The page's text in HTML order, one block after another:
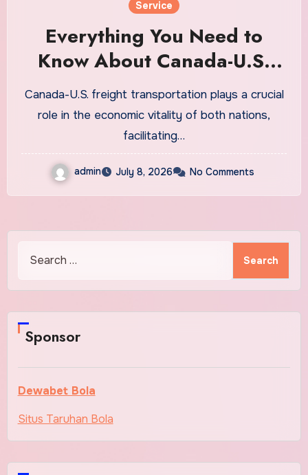
Service
Everything You Need to
Know About Canada-U.S.
Freight Transportation
Canada-U.S. freight transportation plays a crucial
role in the economic vitality of both nations,
facilitating…
admin July 8, 2026 No Comments
for:
Sponsor
Dewabet Bola
Situs Taruhan Bola